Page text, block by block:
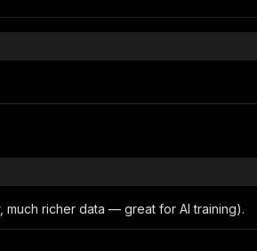
much richer data — great for AI training).